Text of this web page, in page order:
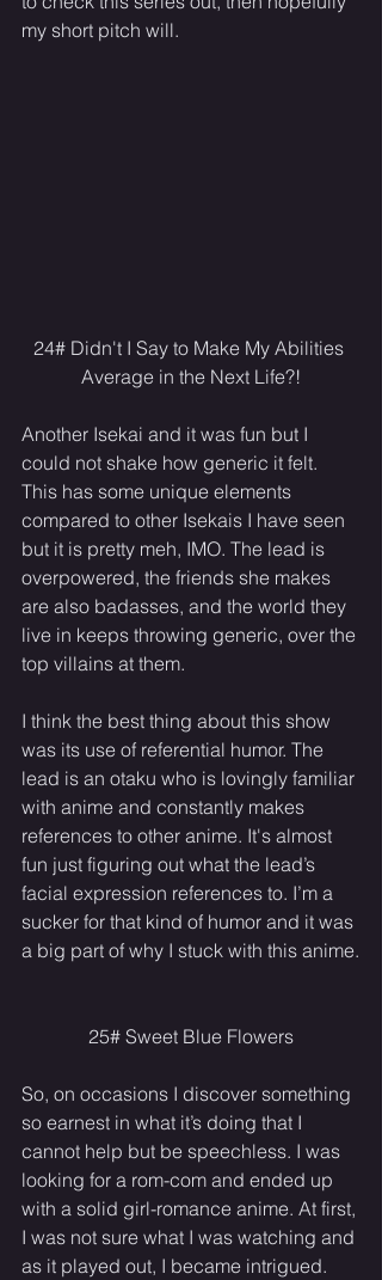
my short pitch will.
24# Didn't I Say to Make My Abilities
Average in the Next Life?!
Another Isekai and it was fun but I
could not shake how generic it felt.
This has some unique elements
compared to other Isekais I have seen
but it is pretty meh, IMO. The lead is
overpowered, the friends she makes
are also badasses, and the world they
live in keeps throwing generic, over the
top villains at them.
I think the best thing about this show
was its use of referential humor. The
lead is an otaku who is lovingly familiar
with anime and constantly makes
references to other anime. It's almost
fun just figuring out what the lead’s
facial expression references to. I’m a
sucker for that kind of humor and it was
a big part of why I stuck with this anime.
25# Sweet Blue Flowers
So, on occasions I discover something
so earnest in what it’s doing that I
cannot help but be speechless. I was
looking for a rom-com and ended up
with a solid girl-romance anime. At first,
I was not sure what I was watching and
as it played out, I became intrigued.